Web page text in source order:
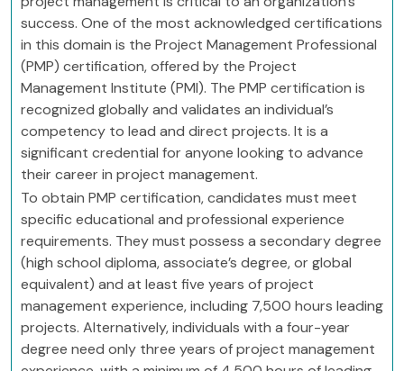
success. One of the most acknowledged certifications
in this domain is the Project Management Professional
(PMP) certification, offered by the Project
Management Institute (PMI). The PMP certification is
recognized globally and validates an individual’s
competency to lead and direct projects. It is a
significant credential for anyone looking to advance
their career in project management.
To obtain PMP certification, candidates must meet
specific educational and professional experience
requirements. They must possess a secondary degree
(high school diploma, associate’s degree, or global
equivalent) and at least five years of project
management experience, including 7,500 hours leading
projects. Alternatively, individuals with a four-year
degree need only three years of project management